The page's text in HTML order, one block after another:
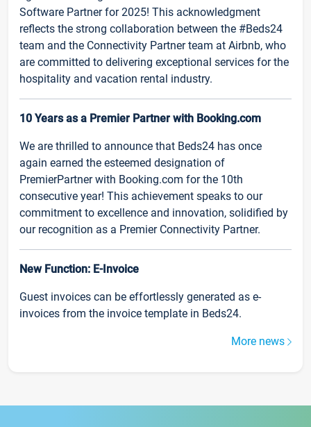
Software Partner for 2025! This acknowledgment
reflects the strong collaboration between the #Beds24
team and the Connectivity Partner team at Airbnb, who
are committed to delivering exceptional services for the
hospitality and vacation rental industry.
10 Years as a Premier Partner with Booking.com
We are thrilled to announce that Beds24 has once
again earned the esteemed designation of
PremierPartner with Booking.com for the 10th
consecutive year! This achievement speaks to our
commitment to excellence and innovation, solidified by
our recognition as a Premier Connectivity Partner.
New Function: E-Invoice
Guest invoices can be effortlessly generated as e-
invoices from the invoice template in Beds24.
More news